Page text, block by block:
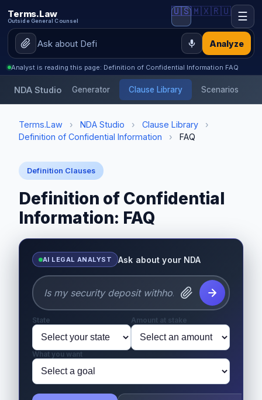
Terms.Law
Outside General Counsel
Analyze
🇺🇸🇲🇽🇷🇺 ☰
Analyst is reading this page: Definition of Confidential Information FAQ
NDA Studio Generator Clause Library Scenarios
Terms.Law › NDA Studio › Clause Library
›
Definition of Confidential Information
› FAQ
Definition Clauses
Definition of Confidential
Information: FAQ
AI LEGAL ANALYST Ask about your NDA
State Amount at stake
What you want